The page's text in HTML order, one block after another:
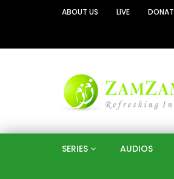
ABOUT US LIVE
SERIES AUDIOS